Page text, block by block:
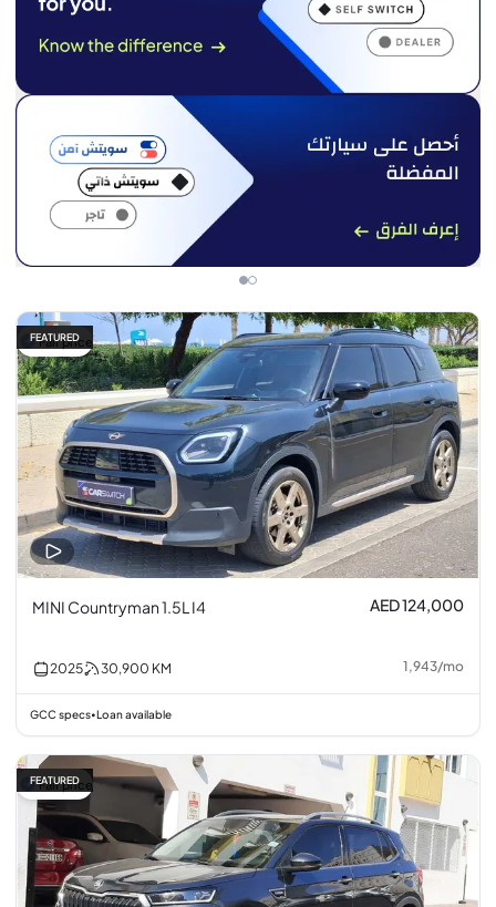
Fair price
FEATURED
MINI Countryman 1.5L I4 AED 124,000
2025 30,900 KM 1,943/mo
GCC specs• Loan available
Fair price
FEATURED